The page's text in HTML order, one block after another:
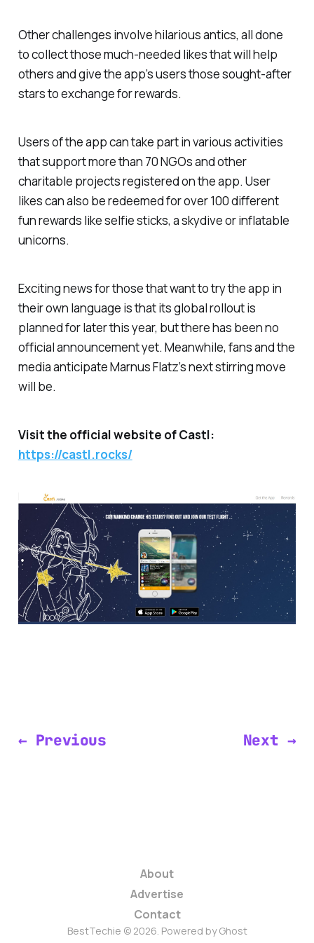
Other challenges involve hilarious antics, all done
to collect those much-needed likes that will help
others and give the app’s users those sought-after
stars to exchange for rewards.
Users of the app can take part in various activities
that support more than 70 NGOs and other
charitable projects registered on the app. User
likes can also be redeemed for over 100 different
fun rewards like selfie sticks, a skydive or inflatable
unicorns.
Exciting news for those that want to try the app in
their own language is that its global rollout is
planned for later this year, but there has been no
official announcement yet. Meanwhile, fans and the
media anticipate Marnus Flatz’s next stirring move
will be.
Visit the official website of Castl:
https://castl.rocks/
← Previous Next →
About
Advertise
Contact
BestTechie © 2026. Powered byGhost